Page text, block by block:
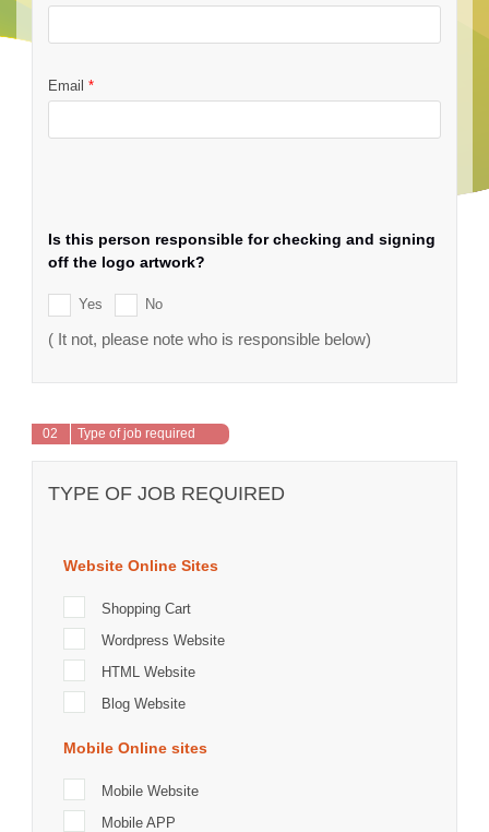
Email *
Is this person responsible for checking and signing
off the logo artwork?
Yes No
( It not, please note who is responsible below)
02 Type of job required
TYPE OF JOB REQUIRED
Website Online Sites
Shopping Cart
Wordpress Website
HTML Website
Blog Website
Mobile Online sites
Mobile Website
Mobile APP